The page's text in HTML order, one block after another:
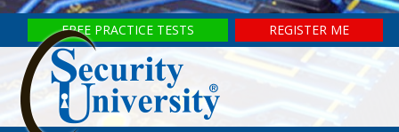
FREE PRACTICE TESTS REGISTER ME